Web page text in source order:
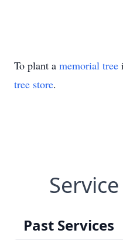
To plant a memorial tree
tree store.
Past Services